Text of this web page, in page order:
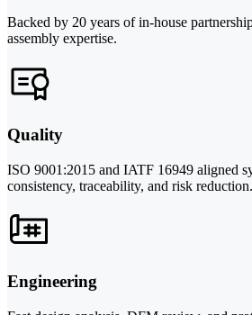
Backed by 20 years of in-house
assembly expertise.
Quality
ISO 9001:2015 and IATF 16949 aligned
consistency, traceability, and risk reduction.
Engineering